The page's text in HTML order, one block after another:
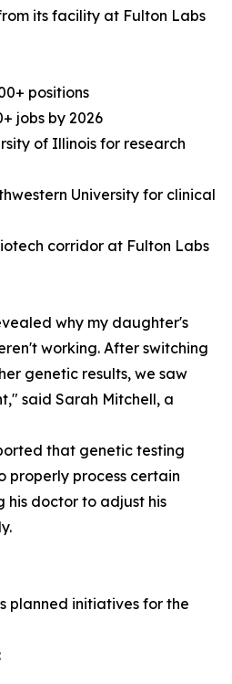
its facility at Fulton Labs
positions
jobs by 2026
of Illinois for research
University for clinical
corridor at Fulton Labs
why my daughter's
working. After switching
genetic results, we saw
said Sarah Mitchell, a
that genetic testing
properly process certain
his doctor to adjust his
planned initiatives for the